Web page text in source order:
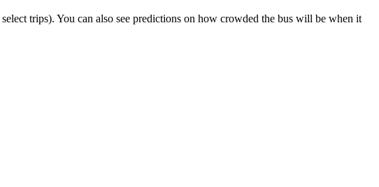
trips). You can also see predictions on how crowded the bus will be when it